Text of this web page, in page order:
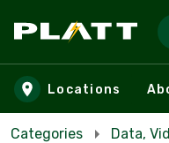
Skip to main
Locations
Categories Data,